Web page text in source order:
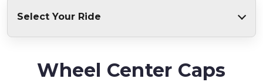
Select Your Ride
Wheel Center Caps